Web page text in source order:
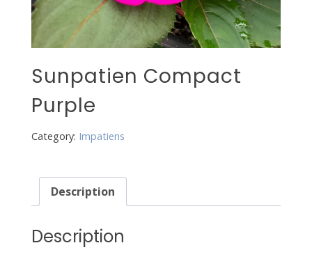
Sunpatien Compact
Purple
Category: Impatiens
Description
Description